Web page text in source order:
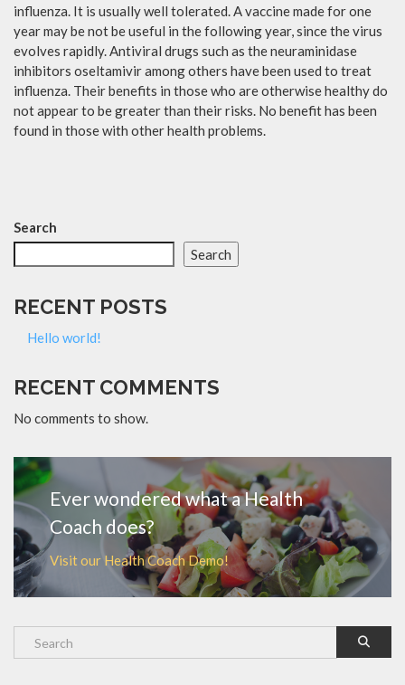
influenza. It is usually well tolerated. A vaccine made for one
year may be not be useful in the following year, since the virus
evolves rapidly. Antiviral drugs such as the neuraminidase
inhibitors oseltamivir among others have been used to treat
influenza. Their benefits in those who are otherwise healthy do
not appear to be greater than their risks. No benefit has been
found in those with other health problems.
Search
Search
RECENT POSTS
Hello world!
RECENT COMMENTS
No comments to show.
Ever wondered what a Health
Coach does?
Visit our Health Coach Demo!